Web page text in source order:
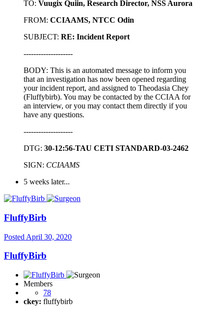
TO: Vuugix Quiin, Research Director, NSS Aurora
FROM: CCIAAMS, NTCC Odin
SUBJECT: RE: Incident Report
--------------------
BODY: This is an automated message to inform you
that an investigation has now been opened regarding
your incident report, and assigned to Theodasia Chey
(Fluffybirb). You may be contacted by the CCIAA for
an interview, or you may contact them directly if you
have any questions.
--------------------
DTG: 30-12:56-TAU CETI STANDARD-03-2462
SIGN: CCIAAMS
5 weeks later...
FluffyBirb
Posted April 30, 2020
FluffyBirb
Members
78
ckey: fluffybirb